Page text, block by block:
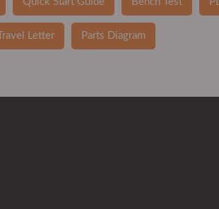
Letter Parts Diagram